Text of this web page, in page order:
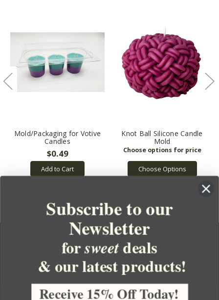
Mold/Packaging for Votive
Candles
$0.49
Add to Cart
Knot Ball Silicone Candle
Mold
Choose Options
YOUR ORDER
YOUR ACCOUNT
Subscribe to our
Newsletter
forsweetdeals
& our latest products!
Receive 15% Off Today!